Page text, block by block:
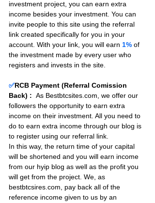
investment project, you can earn extra
income besides your investment. You can
invite people to this site using the referral
link created specifically for you in your
account. With your link, you will earn 1% of
the investment made by every user who
registers and invests in the site.
✅RCB Payment (Referral Comission
Back) : As Bestbtcsites.com, we offer our
followers the opportunity to earn extra
income on their investment. All you need to
do to earn extra income through our blog is
to register using our referral link.
In this way, the return time of your capital
will be shortened and you will earn income
from our hyip blog as well as the profit you
will get from the project. We, as
bestbtcsires.com, pay back all of the
reference income given to us by an